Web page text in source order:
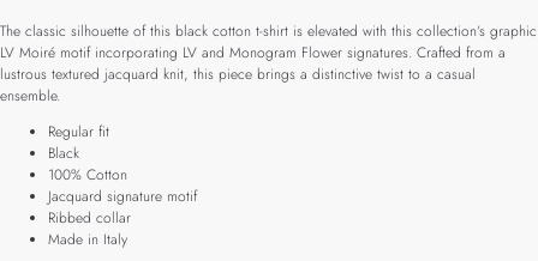
The classic silhouette of this black cotton t-shirt is elevated with this collection’s graphic
LV Moiré motif incorporating LV and Monogram Flower signatures. Crafted from a
lustrous textured jacquard knit, this piece brings a distinctive twist to a casual
ensemble.
Regular fit
Black
100% Cotton
Jacquard signature motif
Ribbed collar
Made in Italy